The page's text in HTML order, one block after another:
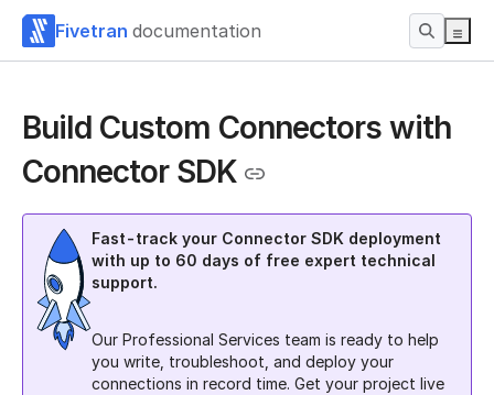
Fivetran documentation
Build Custom Connectors with
Connector SDK
Fast-track your Connector SDK deployment
with up to 60 days of free expert technical
support.
Our Professional Services team is ready to help
you write, troubleshoot, and deploy your
connections in record time. Get your project live